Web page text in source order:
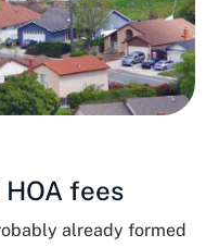
fees
already formed